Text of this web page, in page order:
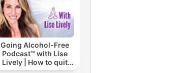
Going Alcohol-Free
Podcast™ with Lise
Lively | How to quit
drinking alcohol